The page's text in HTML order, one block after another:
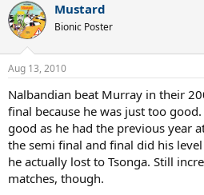
Mustard
Bionic Poster
Aug 13, 2010
Nalbandian beat Murray in their
final because he was just too
good as he had the previous year
the semi final and final did his
he actually lost to Tsonga. Still
matches, though.